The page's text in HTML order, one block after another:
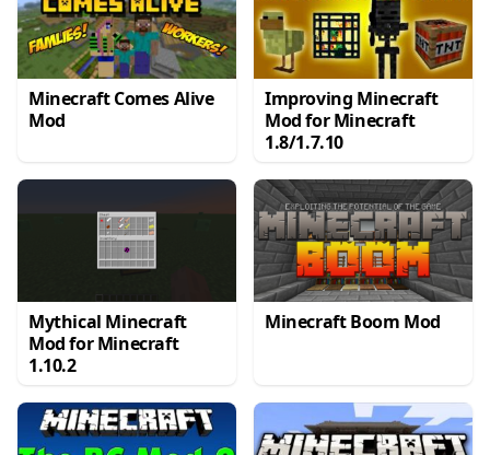
Minecraft Comes Alive
Mod
Improving Minecraft
Mod for Minecraft
1.8/1.7.10
Mythical Minecraft
Mod for Minecraft
1.10.2
Minecraft Boom Mod